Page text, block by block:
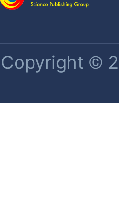
Copyright ©